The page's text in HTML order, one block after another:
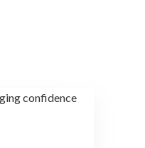
confidence